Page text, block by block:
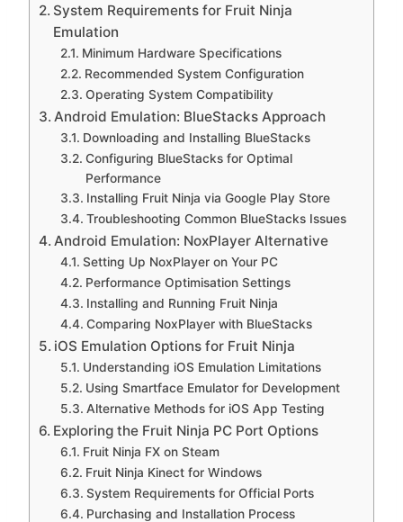
System Requirements for Fruit Ninja
Emulation
Minimum Hardware Specifications
Recommended System Configuration
Operating System Compatibility
Android Emulation: BlueStacks Approach
Downloading and Installing BlueStacks
Configuring BlueStacks for Optimal
Performance
Installing Fruit Ninja via Google Play Store
Troubleshooting Common BlueStacks Issues
Android Emulation: NoxPlayer Alternative
Setting Up NoxPlayer on Your PC
Performance Optimisation Settings
Installing and Running Fruit Ninja
Comparing NoxPlayer with BlueStacks
iOS Emulation Options for Fruit Ninja
Understanding iOS Emulation Limitations
Using Smartface Emulator for Development
Alternative Methods for iOS App Testing
Exploring the Fruit Ninja PC Port Options
Fruit Ninja FX on Steam
Fruit Ninja Kinect for Windows
System Requirements for Official Ports
Purchasing and Installation Process